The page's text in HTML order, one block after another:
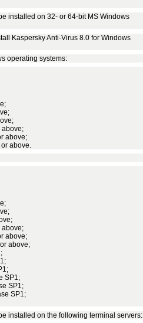
installed on 32- or 64-bit MS Windows
Kaspersky Anti-Virus 8.0 for Windows
operating systems:
above;
above;
above.
above;
above;
above;
SP1;
SP1;
SP1;
installed on the following terminal servers: